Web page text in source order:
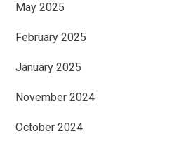
May 2025
February 2025
January 2025
November 2024
October 2024